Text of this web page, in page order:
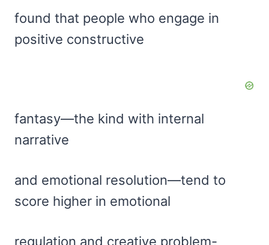
found that people who engage in
positive constructive
fantasy—the kind with internal
narrative
and emotional resolution—tend to
score higher in emotional
regulation and creative problem-